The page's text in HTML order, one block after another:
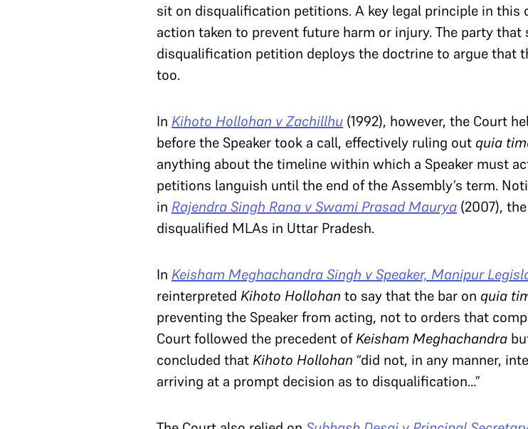
sit on disqualification petitions. A key legal principle in this
action taken to prevent future harm or injury. The party
disqualification petition deploys the doctrine to argue that
too.
In Kihoto Hollohan v Zachillhu (1992), however, the Court
before the Speaker took a call, effectively ruling out quia
anything about the timeline within which a Speaker must
petitions languish until the end of the Assembly’s term.
in Rajendra Singh Rana v Swami Prasad Maurya (2007),
disqualified MLAs in Uttar Pradesh.
In Keisham Meghachandra Singh v Speaker, Manipur
reinterpreted Kihoto Hollohan to say that the bar on quia
preventing the Speaker from acting, not to orders that
Court followed the precedent ofKeisham Meghachandra
concluded that Kihoto Hollohan “did not, in any manner,
arriving at a prompt decision as to disqualification…”